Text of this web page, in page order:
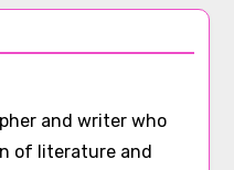
and writer who
of literature and